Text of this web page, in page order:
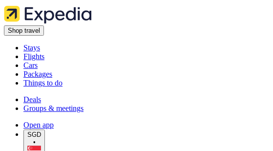
Shop travel
Stays
Flights
Cars
Packages
Things to do
Deals
Groups & meetings
Open app
SGD
•